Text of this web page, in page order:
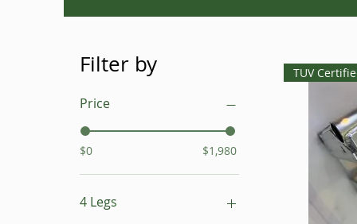
Filter by
Price
$0 $1,980
4 Legs
TUV